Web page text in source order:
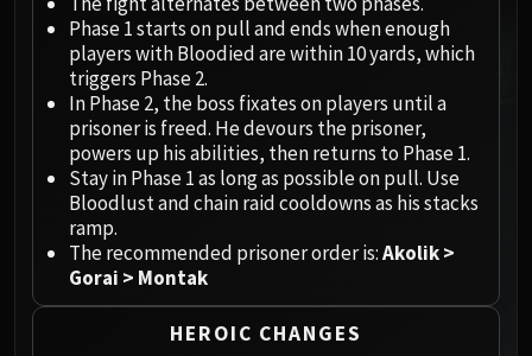
Ji-Kun
Durumu the Forgotten
Primordius
Dark Animus
Iron Qon
Twin Empyreans
Lei Shen
Ra-den
MANAFORGE OMEGA
Plexus Sentinel
Loom'ithar
Phase 1 starts on pull and ends when enough
players with Bloodied are within 10 yards, which
triggers Phase 2.
In Phase 2, the boss fixates on players until a
prisoner is freed. He devours the prisoner,
powers up his abilities, then returns to Phase 1.
Stay in Phase 1 as long as possible on pull. Use
Bloodlust and chain raid cooldowns as his stacks
ramp.
The recommended prisoner order is:Akolik >
Gorai > Montak
HEROIC CHANGES